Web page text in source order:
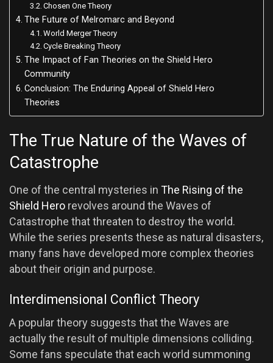
Chosen One Theory
The Future of Melromarc and Beyond
World Merger Theory
Cycle Breaking Theory
The Impact of Fan Theories on the Shield Hero
Community
Conclusion: The Enduring Appeal of Shield Hero
Theories
The True Nature of the Waves of
Catastrophe
One of the central mysteries in The Rising of the
Shield Hero revolves around the Waves of
Catastrophe that threaten to destroy the world.
While the series presents these as natural disasters,
many fans have developed more complex theories
about their origin and purpose.
Interdimensional Conflict Theory
A popular theory suggests that the Waves are
actually the result of multiple dimensions colliding.
Some fans speculate that each world summoning